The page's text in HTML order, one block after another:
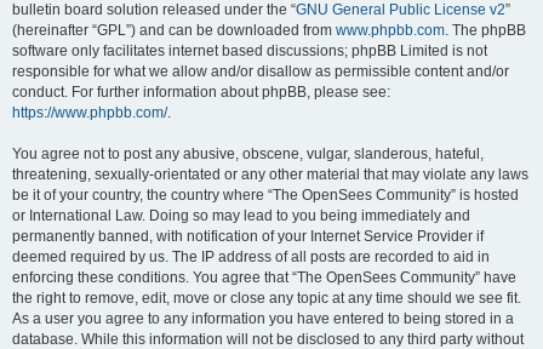
bulletin board solution released under the “GNU General Public License v2”
(hereinafter “GPL”) and can be downloaded from www.phpbb.com. The phpBB
software only facilitates internet based discussions; phpBB Limited is not
responsible for what we allow and/or disallow as permissible content and/or
conduct. For further information about phpBB, please see:
https://www.phpbb.com/.
You agree not to post any abusive, obscene, vulgar, slanderous, hateful,
threatening, sexually-orientated or any other material that may violate any laws
be it of your country, the country where “The OpenSees Community” is hosted
or International Law. Doing so may lead to you being immediately and
permanently banned, with notification of your Internet Service Provider if
deemed required by us. The IP address of all posts are recorded to aid in
enforcing these conditions. You agree that “The OpenSees Community” have
the right to remove, edit, move or close any topic at any time should we see fit.
As a user you agree to any information you have entered to being stored in a
database. While this information will not be disclosed to any third party without